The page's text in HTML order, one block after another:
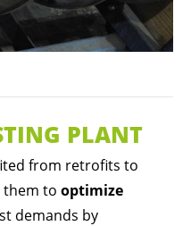
PLANT
from retrofits to
them to optimize
demands by